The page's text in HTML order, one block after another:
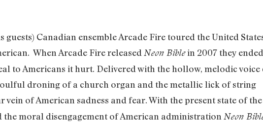
guests) Canadian ensemble Arcade Fire toured the United
When Arcade Fire released Neon Biblein 2007 they
to Americans it hurt. Delivered with the hollow, melodic voice
droning of a church organ and the metallic lick of string
of American sadness and fear. With the present state of the
moral disengagement of American administration Neon